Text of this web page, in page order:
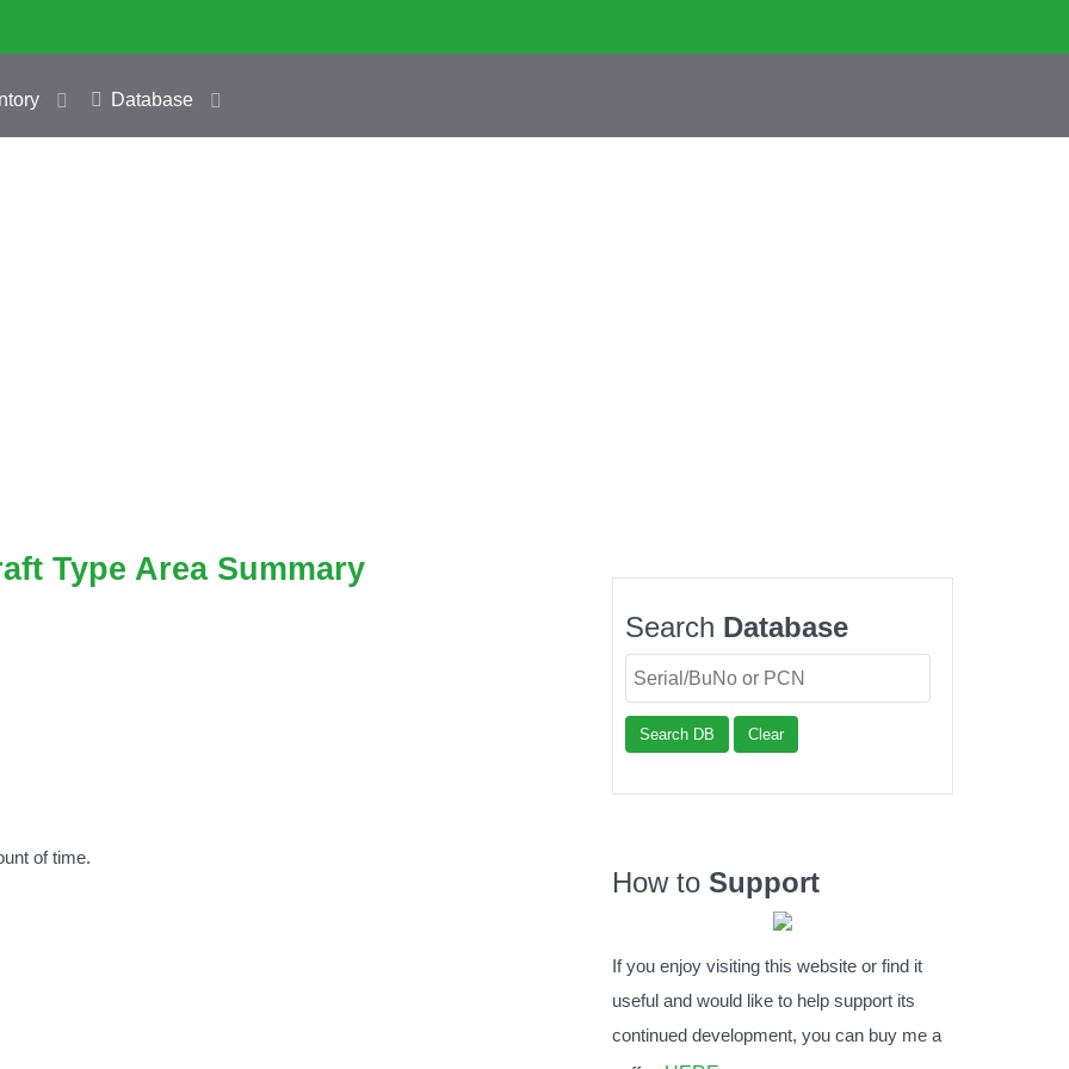
Database
Type Area Summary
of time.
Search Database
Search DB Clear
How to Support
If you enjoy visiting this website or find it
useful and would like to help support its
continued development, you can buy me a